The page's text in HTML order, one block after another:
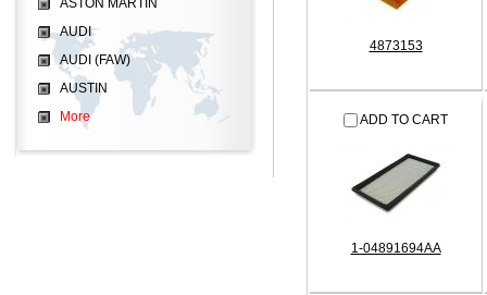
4873153
ADD TO CART
1-04891694AA
ASTON MARTIN
AUDI
AUDI (FAW)
AUSTIN
More